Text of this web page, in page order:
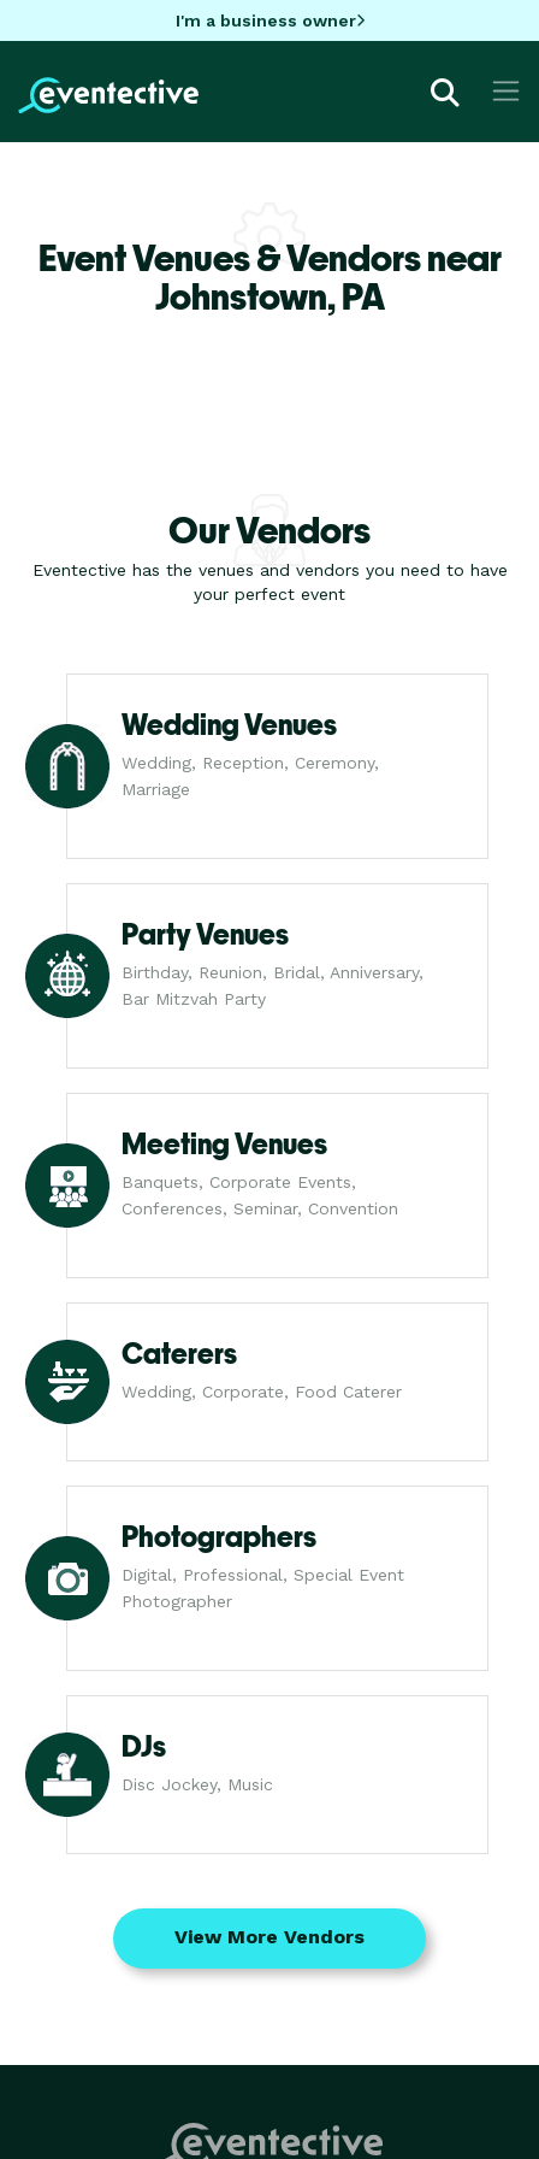
I'm a business owner
Event Venues & Vendors near
Johnstown,PA
Our Vendors
Eventective has the venues and vendors you need to have
your perfect event
Wedding Venues
Wedding, Reception, Ceremony,
Marriage
Party Venues
Birthday, Reunion, Bridal, Anniversary,
Bar Mitzvah Party
Meeting Venues
Banquets, Corporate Events,
Conferences, Seminar, Convention
Caterers
Wedding, Corporate, Food Caterer
Photographers
Digital, Professional, Special Event
Photographer
DJs
Disc Jockey, Music
View More Vendors